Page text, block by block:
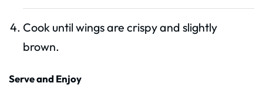
Cook until wings are crispy and slightly
brown.
Serve and Enjoy